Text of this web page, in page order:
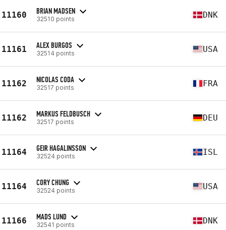
11160 BRIAN MADSEN
32510 points DNK
11161 ALEX BURGOS
32514 points USA
11162 NICOLAS CODA
32517 points FRA
11162 MARKUS FELDBUSCH
32517 points DEU
11164 GEIR HAGALINSSON
32524 points ISL
11164 CORY CHUNG
32524 points USA
11166 MADS LUND
32541 points DNK